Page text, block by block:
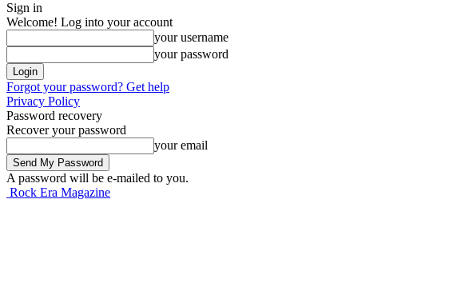
Sign in
Welcome! Log into your account
your username
your password
Forgot your password? Get help
Privacy Policy
Password recovery
Recover your password
your email
A password will be e-mailed to you.
Rock Era Magazine